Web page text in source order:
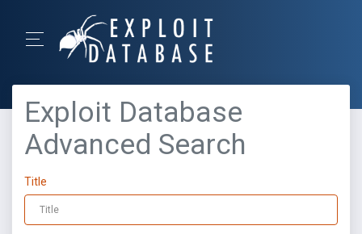
Exploit Database
Advanced Search
Title